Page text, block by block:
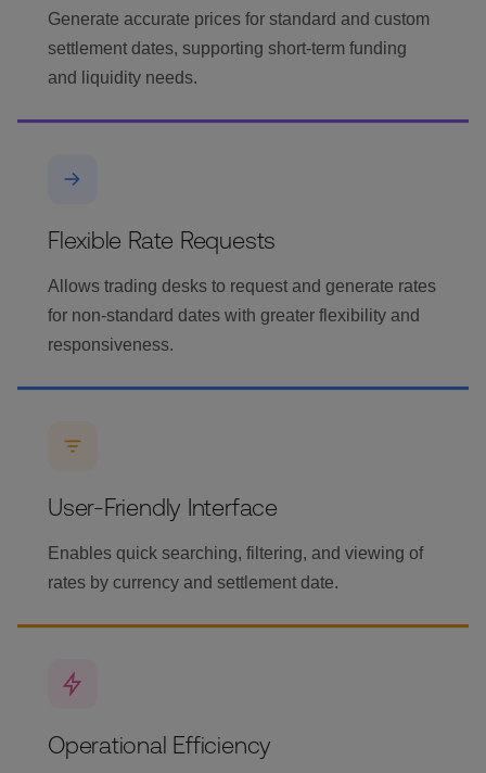
Generate accurate prices for standard and custom
settlement dates, supporting short-term funding
and liquidity needs.
Flexible Rate Requests
Allows trading desks to request and generate rates
for non-standard dates with greater flexibility and
responsiveness.
User-Friendly Interface
Enables quick searching, filtering, and viewing of
rates by currency and settlement date.
Operational Efficiency